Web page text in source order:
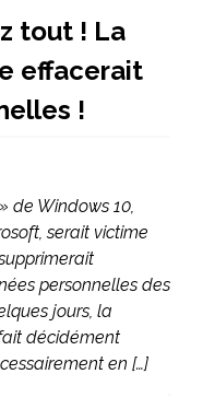
tout ! La
effacerait
!
de Windows 10,
serait victime
personnelles des
jours, la
décidément
en […]